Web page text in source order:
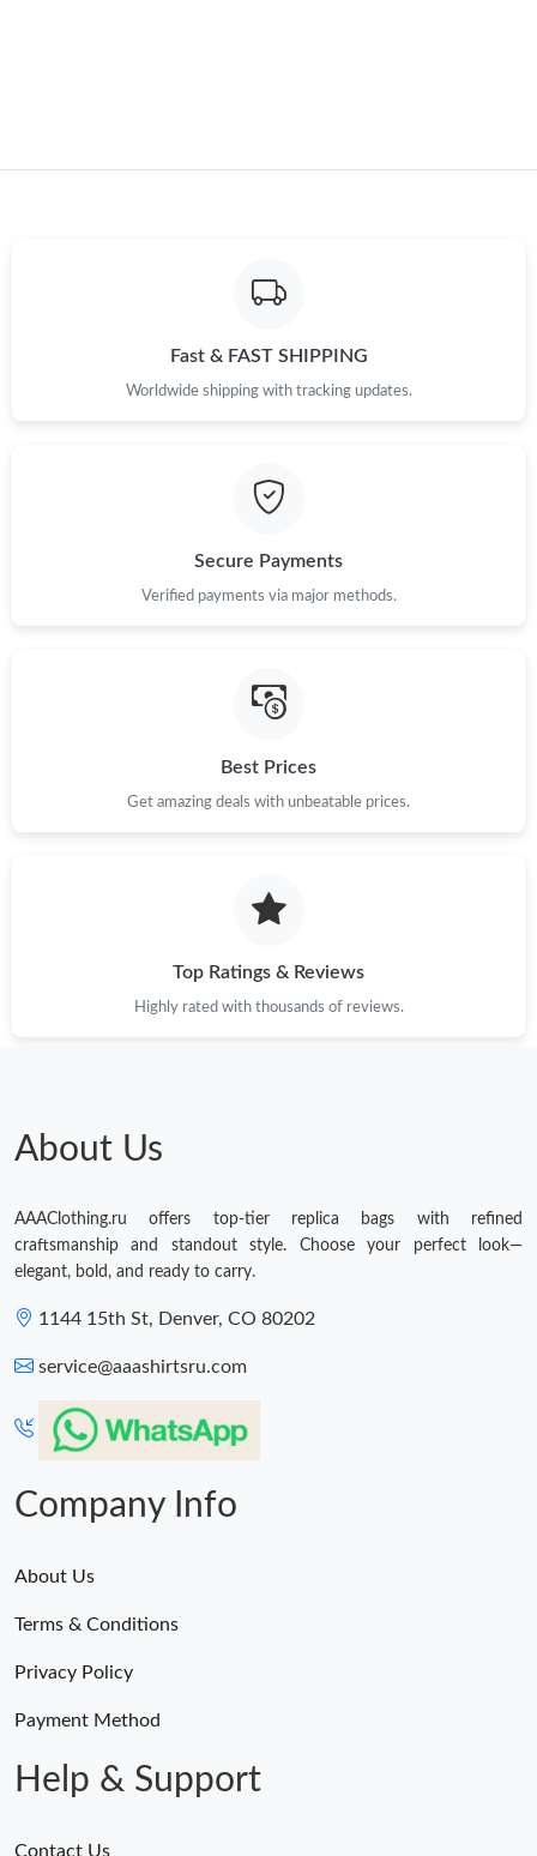
Fast & FAST SHIPPING
Worldwide shipping with tracking updates.
Secure Payments
Verified payments via major methods.
Best Prices
Get amazing deals with unbeatable prices.
Top Ratings & Reviews
Highly rated with thousands of reviews.
About Us
AAAClothing.ru offers top-tier replica bags with refined
craftsmanship and standout style. Choose your perfect look—
elegant, bold, and ready to carry.
1144 15th St, Denver, CO 80202
service@aaashirtsru.com
Company Info
About Us
Terms & Conditions
Privacy Policy
Payment Method
Help & Support
Contact Us